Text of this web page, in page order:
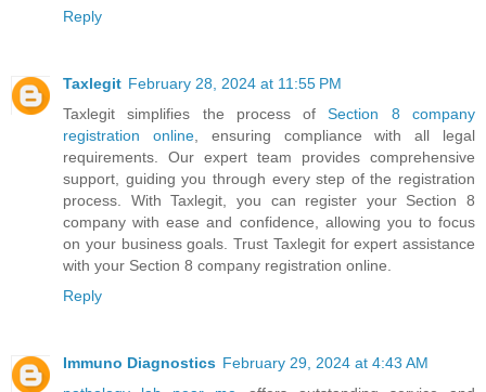
Reply
Taxlegit February 28, 2024 at 11:55 PM
Taxlegit simplifies the process ofSection 8 company
registration online, ensuring compliance with all legal
requirements. Our expert team provides comprehensive
support, guiding you through every step of the registration
process. With Taxlegit, you can register your Section 8
company with ease and confidence, allowing you to focus
on your business goals. Trust Taxlegit for expert assistance
with your Section 8 company registration online.
Reply
Immuno Diagnostics February 29, 2024 at 4:43 AM